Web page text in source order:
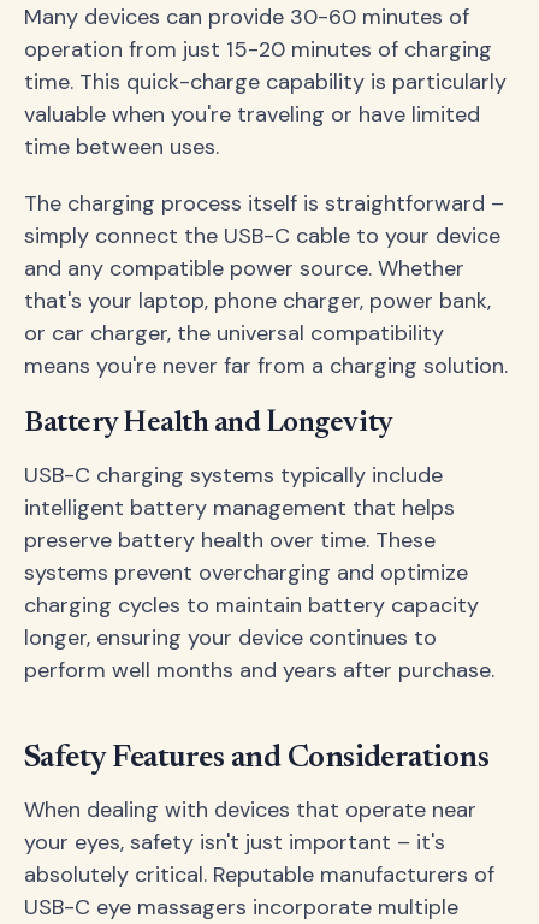
Many devices can provide 30-60 minutes of
operation from just 15-20 minutes of charging
time. This quick-charge capability is particularly
valuable when you're traveling or have limited
time between uses.
The charging process itself is straightforward –
simply connect the USB-C cable to your device
and any compatible power source. Whether
that's your laptop, phone charger, power bank,
or car charger, the universal compatibility
means you're never far from a charging solution.
Battery Health and Longevity
USB-C charging systems typically include
intelligent battery management that helps
preserve battery health over time. These
systems prevent overcharging and optimize
charging cycles to maintain battery capacity
longer, ensuring your device continues to
perform well months and years after purchase.
Safety Features and Considerations
When dealing with devices that operate near
your eyes, safety isn't just important – it's
absolutely critical. Reputable manufacturers of
USB-C eye massagers incorporate multiple